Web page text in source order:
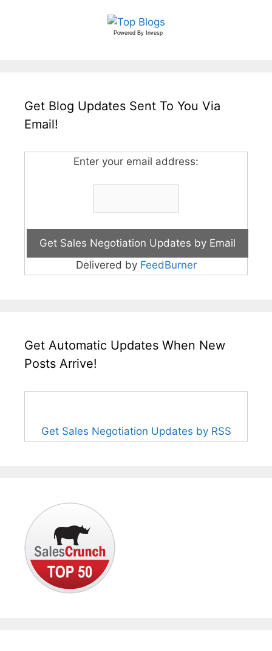
Powered By Invesp
Get Blog Updates Sent To You Via
Email!
Enter your email address:
Delivered by FeedBurner
Get Automatic Updates When New
Posts Arrive!
Get Sales Negotiation Updates by RSS